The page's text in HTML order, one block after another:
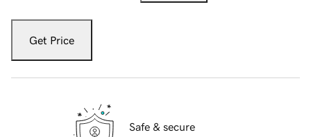
Get Price
Safe & secure